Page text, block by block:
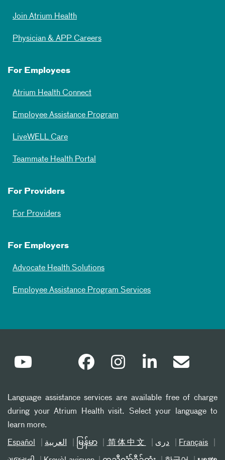
Join Atrium Health
Physician & APP Careers
For Employees
Atrium Health Connect
Employee Assistance Program
LiveWELL Care
Teammate Health Portal
For Providers
For Providers
For Employers
Advocate Health Solutions
Employee Assistance Program Services
Language assistance services are available free of charge
during your Atrium Health visit. Select your language to
learn more.
Español العربیة မြန်မာ 简体中文 دری Français